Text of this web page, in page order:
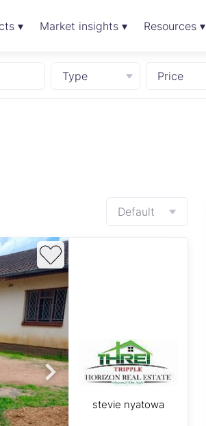
▾ Market insights ▾ Resources ▾
Type Price
Default
stevie nyatowa